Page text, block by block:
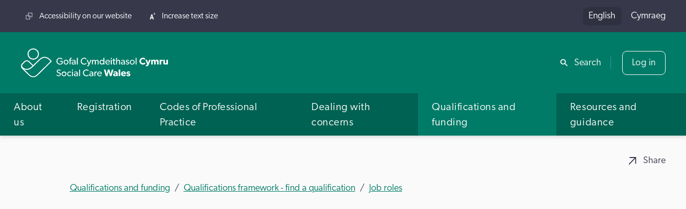
Share
Accessibility on our website Increase text size English Cymraeg
Search Log in
About
us
Registration
Codes of Professional
Practice
Dealing with
concerns
Qualifications and
funding
Resources and
guidance
Share
Qualifications and funding Qualifications framework - find a qualification Job roles